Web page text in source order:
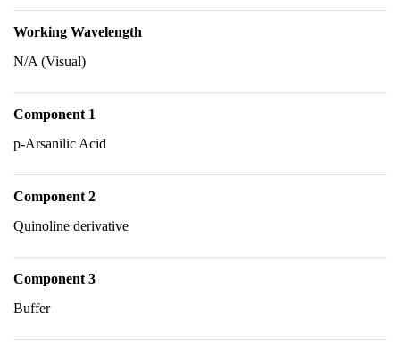
Working Wavelength
N/A (Visual)
Component 1
p-Arsanilic Acid
Component 2
Quinoline derivative
Component 3
Buffer